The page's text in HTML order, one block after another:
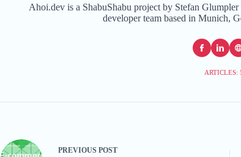
Ahoi.dev is a ShabuShabu project by Stefan
developer team based in Munich,
ARTICLES:
PREVIOUS POST